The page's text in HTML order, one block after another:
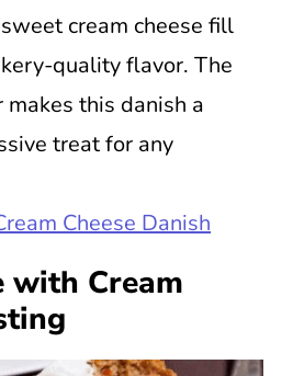
cream cheese fill
quality flavor. The
this danish a
treat for any
Cheese Danish
with Cream